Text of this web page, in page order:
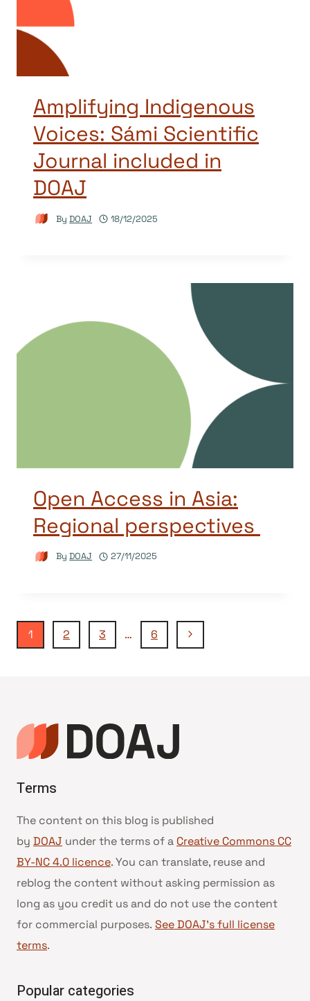
Amplifying Indigenous
Voices: Sámi Scientific
Journal included in
DOAJ
By DOAJ 18/12/2025
Open Access in Asia:
Regional perspectives
By DOAJ 27/11/2025
Page
1 2 3 … 6
Next
Terms
The content on this blog is published
by DOAJ under the terms of a Creative Commons CC
BY-NC 4.0 licence. You can translate, reuse and
reblog the content without asking permission as
long as you credit us and do not use the content
for commercial purposes. See DOAJ’s full license
terms.
Popular categories